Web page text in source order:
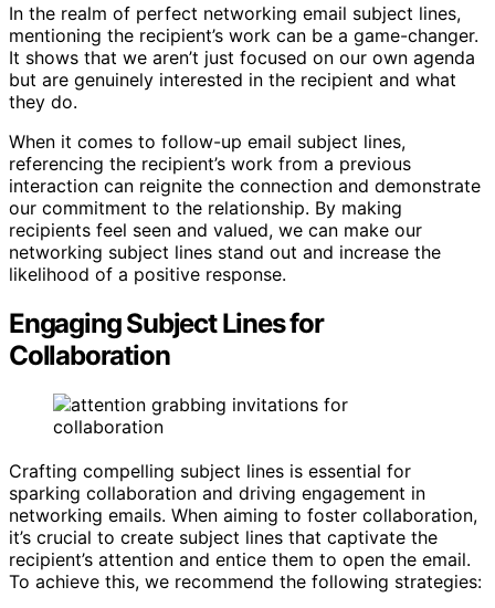
In the realm of perfect networking email subject lines,
mentioning the recipient’s work can be a game-changer.
It shows that we aren’t just focused on our own agenda
but are genuinely interested in the recipient and what
they do.
When it comes to follow-up email subject lines,
referencing the recipient’s work from a previous
interaction can reignite the connection and demonstrate
our commitment to the relationship. By making
recipients feel seen and valued, we can make our
networking subject lines stand out and increase the
likelihood of a positive response.
Engaging Subject Lines for
Collaboration
Crafting compelling subject lines is essential for
sparking collaboration and driving engagement in
networking emails. When aiming to foster collaboration,
it’s crucial to create subject lines that captivate the
recipient’s attention and entice them to open the email.
To achieve this, we recommend the following strategies: